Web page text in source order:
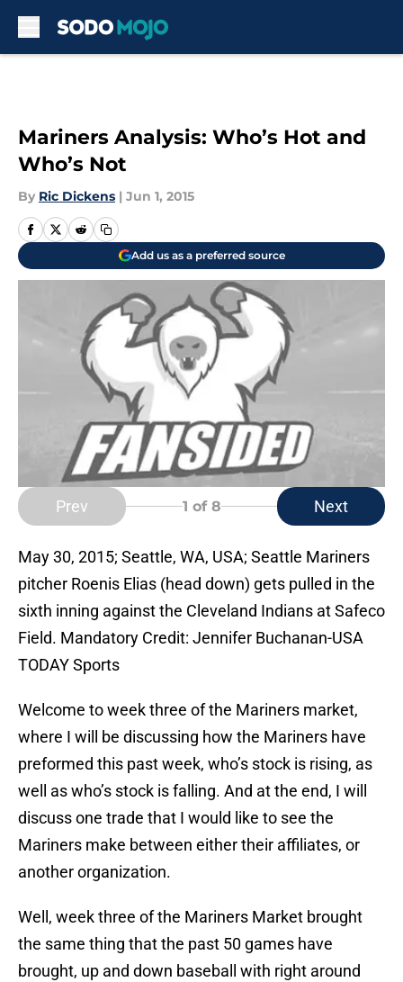
Mariners Analysis: Who’s Hot and
Who’s Not
By Ric Dickens | Jun 1, 2015
Add us as a preferred source
Prev 1 of 8 Next
May 30, 2015; Seattle, WA, USA; Seattle Mariners
pitcher Roenis Elias (head down) gets pulled in the
sixth inning against the Cleveland Indians at Safeco
Field. Mandatory Credit: Jennifer Buchanan-USA
TODAY Sports
Welcome to week three of the Mariners market,
where I will be discussing how the Mariners have
preformed this past week, who’s stock is rising, as
well as who’s stock is falling. And at the end, I will
discuss one trade that I would like to see the
Mariners make between either their affiliates, or
another organization.
Well, week three of the Mariners Market brought
the same thing that the past 50 games have
brought, up and down baseball with right around